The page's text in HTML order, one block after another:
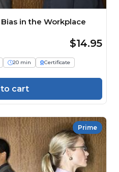
in the Workplace
$14.95
20 min
Certificate
cart
Prime